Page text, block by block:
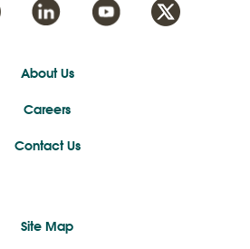
About Us
Careers
Contact Us
Site Map